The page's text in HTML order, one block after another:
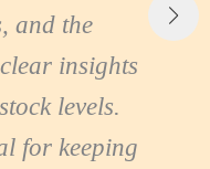
and the
insights
levels.
for keeping